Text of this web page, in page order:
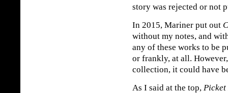
story was rejected or not
In 2015, Mariner put out
without my notes, and
any of these works to be
or frankly, at all.
collection, it could have
As I said at the top, Picket